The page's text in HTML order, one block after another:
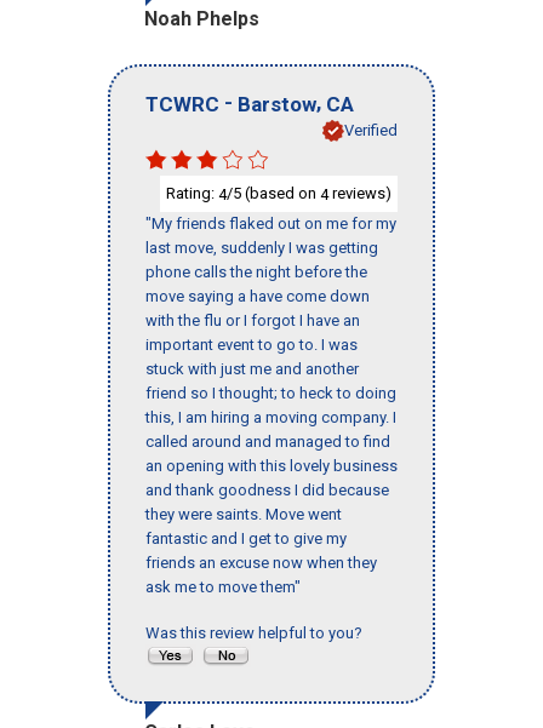
Noah Phelps
TCWRC - Barstow, CA
Verified
Rating: 4/5 (based on 4reviews)
"My friends flaked out on me for my
last move, suddenly I was getting
phone calls the night before the
move saying a have come down
with the flu or I forgot I have an
important event to go to. I was
stuck with just me and another
friend so I thought; to heck to doing
this, I am hiring a moving company. I
called around and managed to find
an opening with this lovely business
and thank goodness I did because
they were saints. Move went
fantastic and I get to give my
friends an excuse now when they
ask me to move them"
Was this review helpful to you?